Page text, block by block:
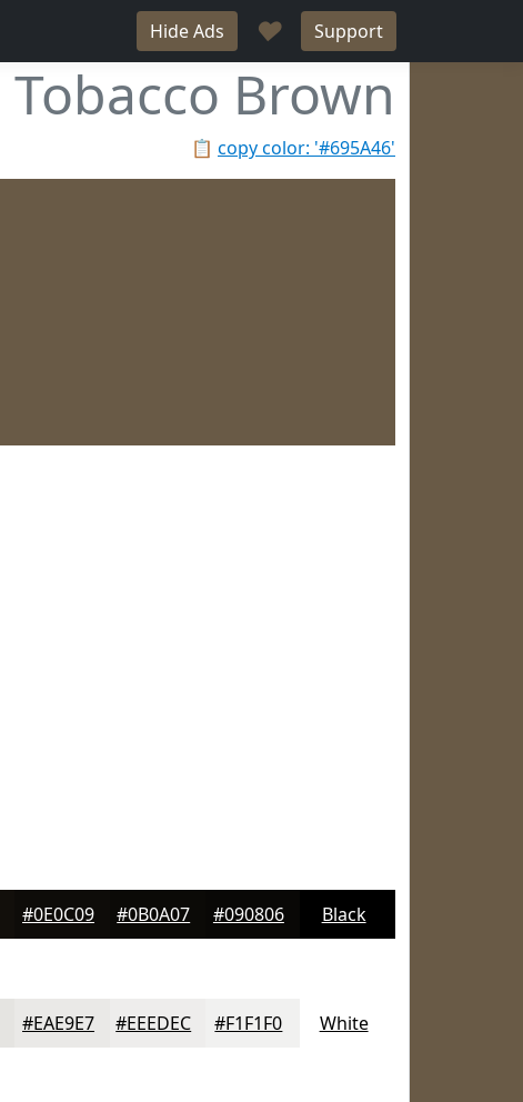
Hide Ads ♥ Support
Tobacco Brown
📋 copy color: '#695A46'
#0E0C09 #0B0A07 #090806 Black
#EAE9E7 #EEEDEC #F1F1F0 White